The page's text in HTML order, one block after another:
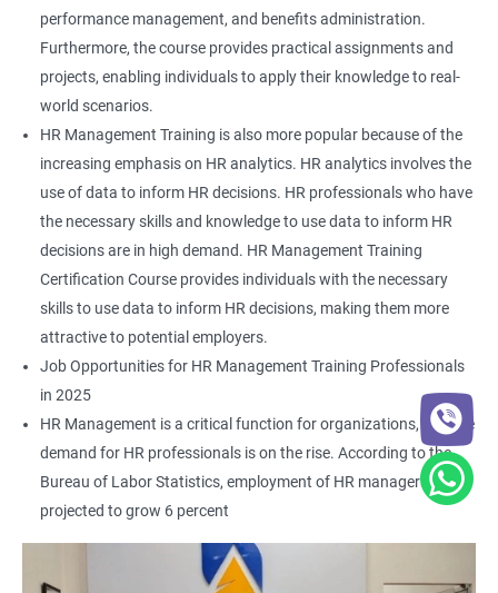
performance management, and benefits administration.
Furthermore, the course provides practical assignments and
projects, enabling individuals to apply their knowledge to real-
world scenarios.
HR Management Training is also more popular because of the
increasing emphasis on HR analytics. HR analytics involves the
use of data to inform HR decisions. HR professionals who have
the necessary skills and knowledge to use data to inform HR
decisions are in high demand. HR Management Training
Certification Course provides individuals with the necessary
skills to use data to inform HR decisions, making them more
attractive to potential employers.
Job Opportunities for HR Management Training Professionals
in 2025
HR Management is a critical function for organizations, and the
demand for HR professionals is on the rise. According to the
Bureau of Labor Statistics, employment of HR managers is
projected to grow 6 percent